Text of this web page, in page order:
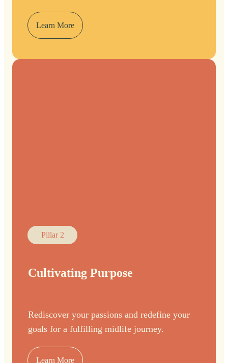
Learn More
Pillar 2
Cultivating Purpose
Rediscover your passions and redefine your
goals for a fulfilling midlife journey.
Learn More